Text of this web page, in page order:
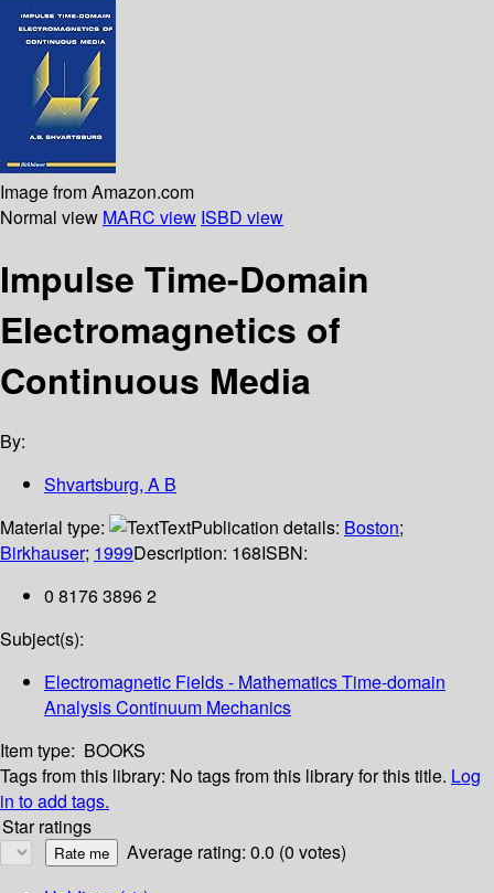
Image from Amazon.com
Normal view MARC view ISBD view
Impulse Time-Domain
Electromagnetics of
Continuous Media
By:
Shvartsburg, A B
Material type:
TextPublication details: Boston;
Birkhauser; 1999Description: 168ISBN:
0 8176 3896 2
Subject(s):
Electromagnetic Fields - Mathematics Time-domain
Analysis Continuum Mechanics
Item type: BOOKS
Tags from this library: No tags from this library for this title. Log
in to add tags.
Star ratings
Average rating: 0.0 (0 votes)